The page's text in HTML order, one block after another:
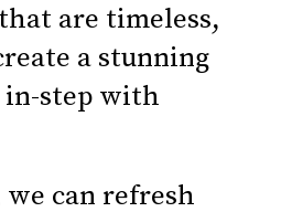
are timeless,
a stunning
in-step with
can refresh